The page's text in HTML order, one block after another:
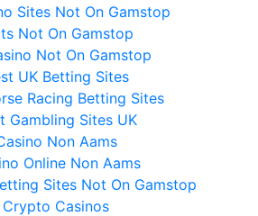
Sites Not On Gamstop
Not On Gamstop
Not On Gamstop
UK Betting Sites
Racing Betting Sites
Gambling Sites UK
Non Aams
Online Non Aams
Sites Not On Gamstop
Crypto Casinos